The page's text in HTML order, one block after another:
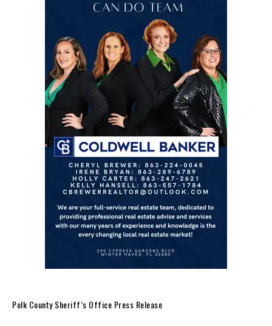
Polk County Sheriff’s Office Press Release